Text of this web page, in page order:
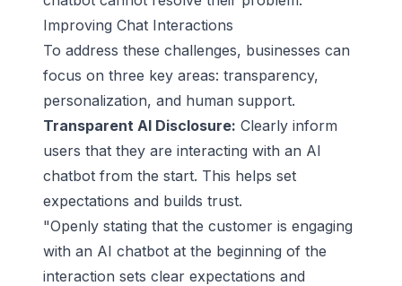
Improving Chat Interactions
To address these challenges, businesses can
focus on three key areas: transparency,
personalization, and human support.
Transparent AI Disclosure: Clearly inform
users that they are interacting with an AI
chatbot from the start. This helps set
expectations and builds trust.
"Openly stating that the customer is engaging
with an AI chatbot at the beginning of the
interaction sets clear expectations and